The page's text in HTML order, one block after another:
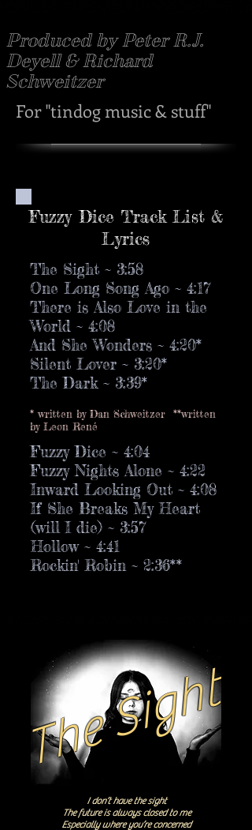
Produced by Peter R.J.
Deyell & Richard
Schweitzer
For "tindog music & stuff"
Fuzzy Dice Track List &
Lyrics
The Sight ~ 3:58
One Long Song Ago ~ 4:17
There is Also Love in the
World ~ 4:08
And She Wonders ~ 4:20*
Silent Lover ~ 3:20*
The Dark ~ 3:39*
* written by Dan Schweitzer **written
by Leon René
Fuzzy Dice ~ 4:04
Fuzzy Nights Alone ~ 4:22
Inward Looking Out ~ 4:08
If She Breaks My Heart
(will I die) ~ 3:57
Hollow ~ 4:41
Rockin' Robin ~ 2:36**
The Sight
I don’t have the sight
The future is always closed to me
Especially where you’re concerned